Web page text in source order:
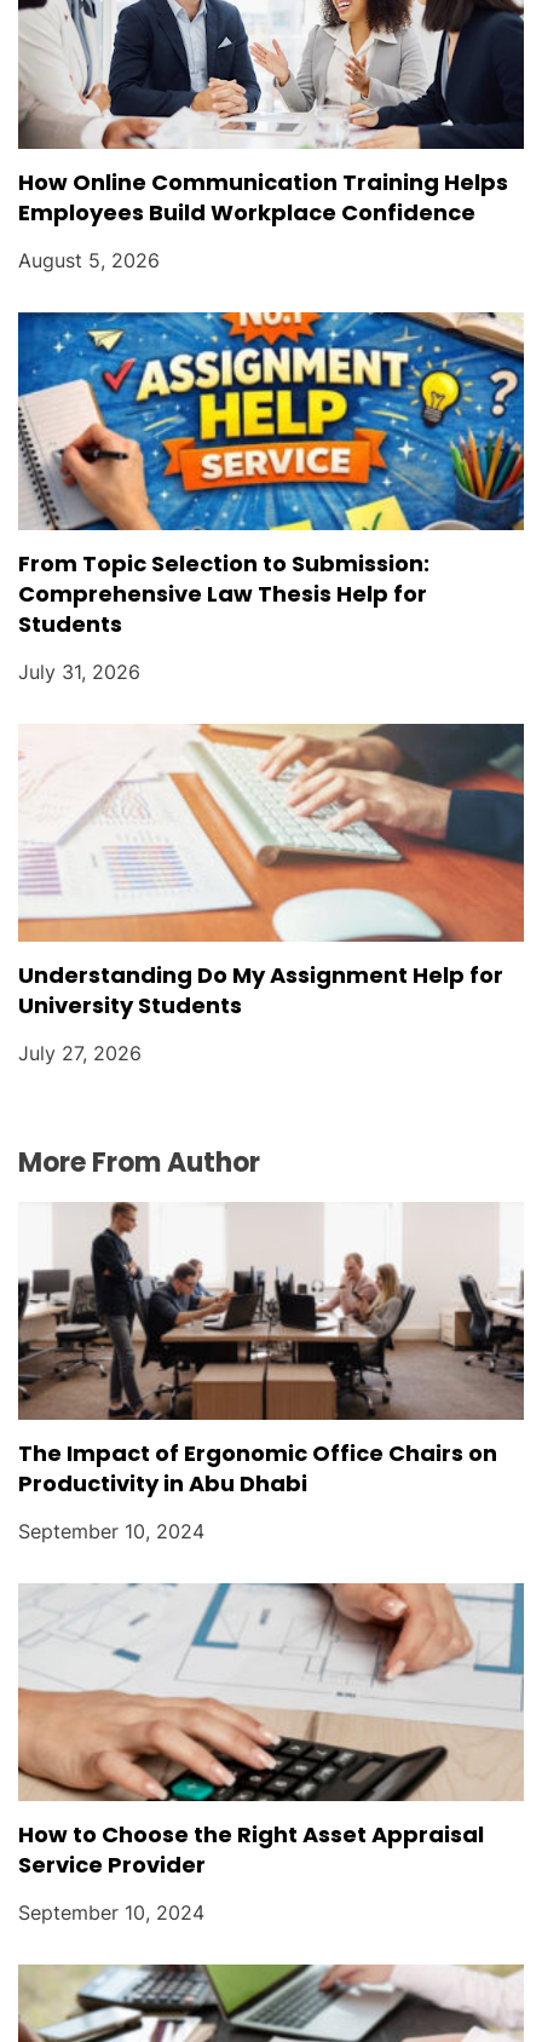
How Online Communication Training Helps
Employees Build Workplace Confidence
August 5, 2026
From Topic Selection to Submission:
Comprehensive Law Thesis Help for
Students
July 31, 2026
Understanding Do My Assignment Help for
University Students
July 27, 2026
More From Author
The Impact of Ergonomic Office Chairs on
Productivity in Abu Dhabi
September 10, 2024
How to Choose the Right Asset Appraisal
Service Provider
September 10, 2024